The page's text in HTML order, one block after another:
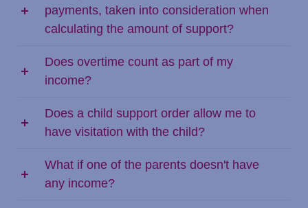
payments, taken into consideration when
calculating the amount of support?
Does overtime count as part of my
income?
Does a child support order allow me to
have visitation with the child?
What if one of the parents doesn't have
any income?